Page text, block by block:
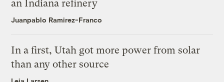
an Indiana refinery
Juanpablo Ramirez-Franco
In a first, Utah got more power from solar
than any other source